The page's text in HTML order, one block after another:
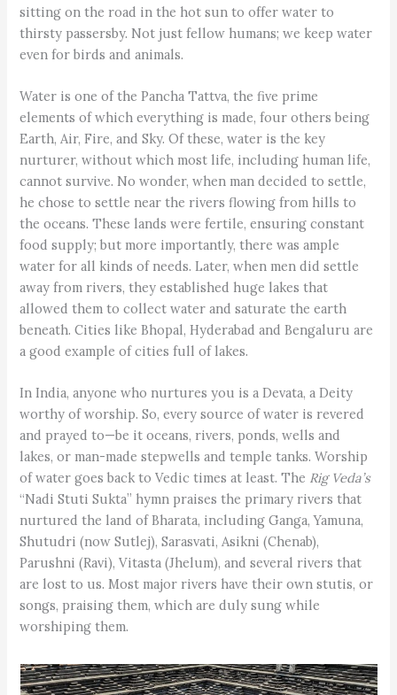
sitting on the road in the hot sun to offer water to
thirsty passersby. Not just fellow humans; we keep water
even for birds and animals.
Water is one of the Pancha Tattva, the five prime
elements of which everything is made, four others being
Earth, Air, Fire, and Sky. Of these, water is the key
nurturer, without which most life, including human life,
cannot survive. No wonder, when man decided to settle,
he chose to settle near the rivers flowing from hills to
the oceans. These lands were fertile, ensuring constant
food supply; but more importantly, there was ample
water for all kinds of needs. Later, when men did settle
away from rivers, they established huge lakes that
allowed them to collect water and saturate the earth
beneath. Cities like Bhopal, Hyderabad and Bengaluru are
a good example of cities full of lakes.
In India, anyone who nurtures you is a Devata, a Deity
worthy of worship. So, every source of water is revered
and prayed to—be it oceans, rivers, ponds, wells and
lakes, or man-made stepwells and temple tanks. Worship
of water goes back to Vedic times at least. The Rig Veda’s
“Nadi Stuti Sukta” hymn praises the primary rivers that
nurtured the land of Bharata, including Ganga, Yamuna,
Shutudri (now Sutlej), Sarasvati, Asikni (Chenab),
Parushni (Ravi), Vitasta (Jhelum), and several rivers that
are lost to us. Most major rivers have their own stutis, or
songs, praising them, which are duly sung while
worshiping them.